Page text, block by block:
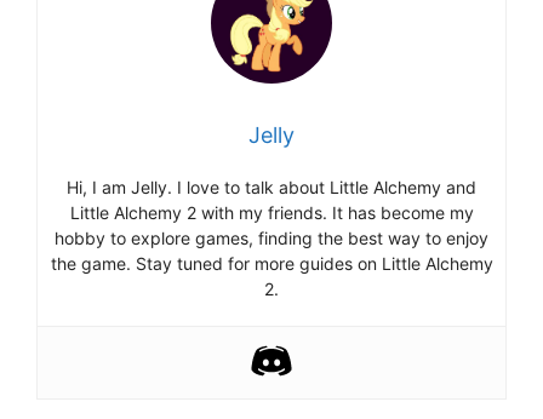
Jelly
Hi, I am Jelly. I love to talk about Little Alchemy and
Little Alchemy 2 with my friends. It has become my
hobby to explore games, finding the best way to enjoy
the game. Stay tuned for more guides on Little Alchemy
2.